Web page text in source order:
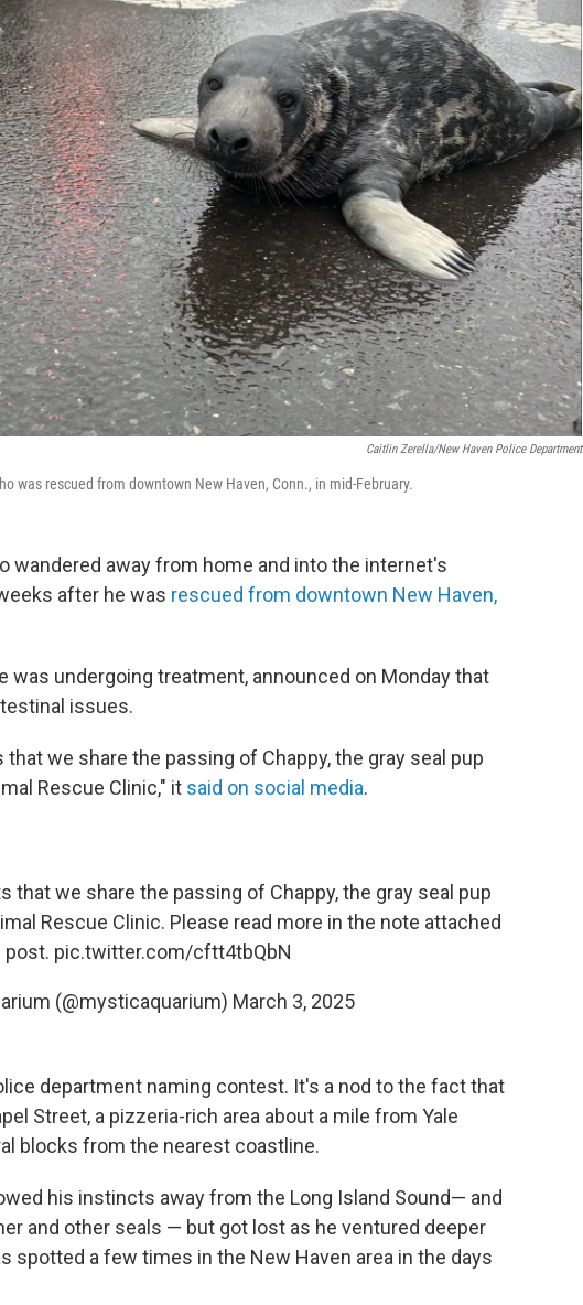
Caitlin Zerella/New Haven Police Department
was rescued from downtown New Haven, Conn., in mid-February.
wandered away from home and into the internet's
after he was rescued from downtown New Haven,
was undergoing treatment, announced on Monday that
issues.
we share the passing of Chappy, the gray seal pup
Rescue Clinic," it said on social media.
that we share the passing of Chappy, the gray seal pup
Rescue Clinic. Please read more in the note attached
post. pic.twitter.com/cftt4tbQbN
(@mysticaquarium) March 3, 2025
department naming contest. It's a nod to the fact that
Street, a pizzeria-rich area about a mile from Yale
blocks from the nearest coastline.
his instincts away from the Long Island Sound— and
and other seals — but got lost as he ventured deeper
spotted a few times in the New Haven area in the days